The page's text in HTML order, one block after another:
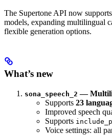
The Supertone API now
models, expanding multilingual
flexible generation options.
What’s new
sona_speech_2 —
Supports 23
Improved speech
Supports
Voice settings: all